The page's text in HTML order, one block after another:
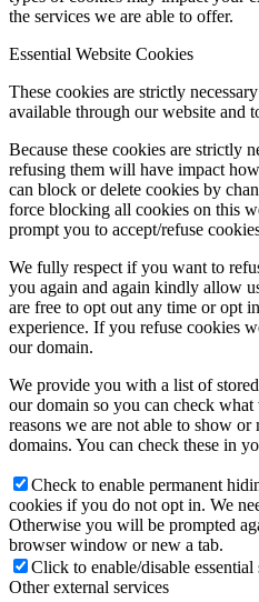
the services we are able to offer.
Essential Website Cookies
These cookies are strictly
available through our website and
Because these cookies are strictly
refusing them will have impact
can block or delete cookies by
force blocking all cookies on this
prompt you to accept/refuse
We fully respect if you want to
you again and again kindly allow
are free to opt out any time or opt
experience. If you refuse cookies
our domain.
We provide you with a list of
our domain so you can check
reasons we are not able to show
domains. You can check these in
Check to enable permanent
cookies if you do not opt in. We
Otherwise you will be prompted
browser window or new a tab.
Click to enable/disable essential
Other external services